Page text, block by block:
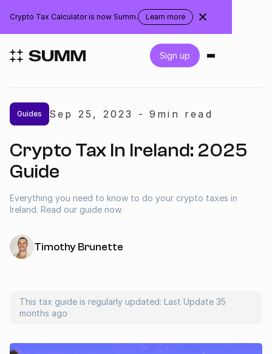
Crypto Tax Calculator is now Summ.
Learn more
about
Integrations
Accountants
Businesses
Pricing
Login Sign up
Ireland
Guides Sep 25 , 2023 -9 min read
Crypto Tax In Ireland: 2025
Guide
Everything you need to know to do your crypto taxes in
Ireland. Read our guide now.
Timothy Brunette
This tax guide is regularly updated: Last Update 35
months ago